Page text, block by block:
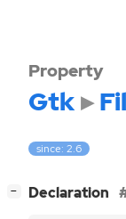
Property
Gtk
since: 2.6
− Declaration